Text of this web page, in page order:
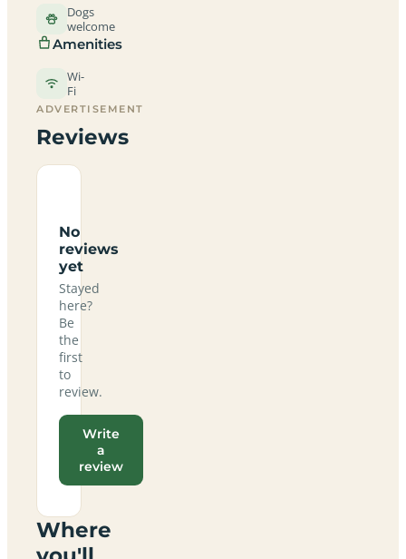
Dogs
welcome
Amenities
Wi-
Fi
ADVERTISEMENT
Reviews
No
reviews
yet
Stayed
here?
Be
the
first
to
review.
Write
a
review
Where